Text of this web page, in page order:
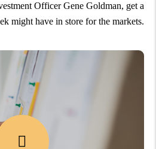
Officer Gene Goldman, get a
might have in store for the markets.